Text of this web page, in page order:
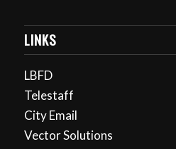
LINKS
LBFD
Telestaff
City Email
Vector Solutions